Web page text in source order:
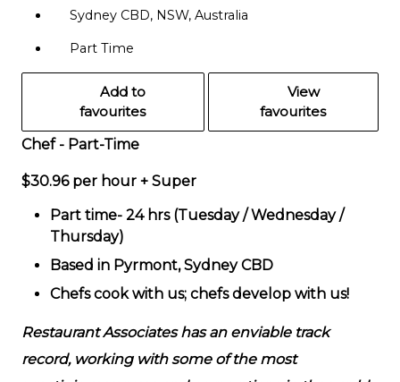
Sydney CBD, NSW, Australia
Part Time
Add to
favourites
View
favourites
Chef - Part-Time
$30.96 per hour + Super
Part time- 24 hrs (Tuesday / Wednesday /
Thursday)
Based in Pyrmont, Sydney CBD
Chefs cook with us; chefs develop with us!
Restaurant Associates has an enviable track
record, working with some of the most